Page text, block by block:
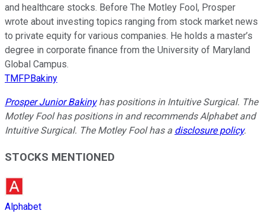
and healthcare stocks. Before The Motley Fool, Prosper
wrote about investing topics ranging from stock market news
to private equity for various companies. He holds a master’s
degree in corporate finance from the University of Maryland
Global Campus.
TMFPBakiny
Prosper Junior Bakinyhas positions in Intuitive Surgical. The
Motley Fool has positions in and recommends Alphabet and
Intuitive Surgical. The Motley Fool has a disclosure policy.
STOCKS MENTIONED
Alphabet